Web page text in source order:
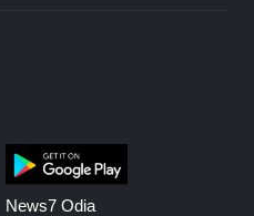
News7 Odia